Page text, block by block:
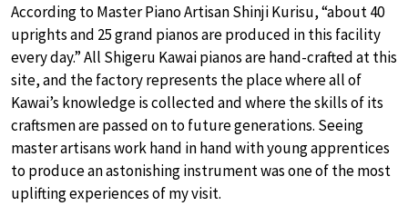
According to Master Piano Artisan Shinji Kurisu, “about 40
uprights and 25 grand pianos are produced in this facility
every day.” All Shigeru Kawai pianos are hand-crafted at this
site, and the factory represents the place where all of
Kawai’s knowledge is collected and where the skills of its
craftsmen are passed on to future generations. Seeing
master artisans work hand in hand with young apprentices
to produce an astonishing instrument was one of the most
uplifting experiences of my visit.